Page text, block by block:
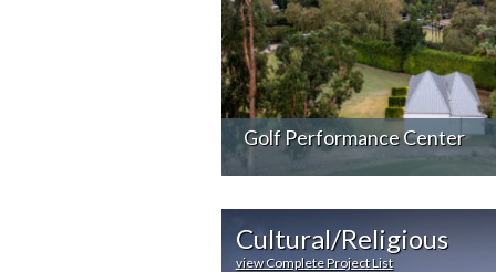
Golf Performance Center
Cultural/Religious
view Complete Project List